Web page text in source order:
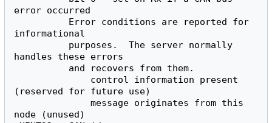
error occurred
informational
handles these errors
(reserved for future use)
              message originates from this
node (unused)